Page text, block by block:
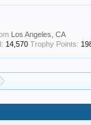
Los Angeles, CA
14,570 Trophy Points: